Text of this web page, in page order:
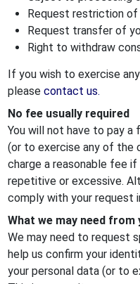
Request restriction of
Request transfer of
Right to withdraw
If you wish to exercise
please contact us.
No fee usually required
You will not have to pay
(or to exercise any of the
charge a reasonable fee
repetitive or excessive.
comply with your request
What we may need from
We may need to request
help us confirm your
your personal data (or to